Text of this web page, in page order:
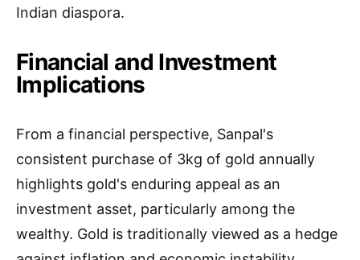
Indian diaspora.
Financial and Investment
Implications
From a financial perspective, Sanpal's
consistent purchase of 3kg of gold annually
highlights gold's enduring appeal as an
investment asset, particularly among the
wealthy. Gold is traditionally viewed as a hedge